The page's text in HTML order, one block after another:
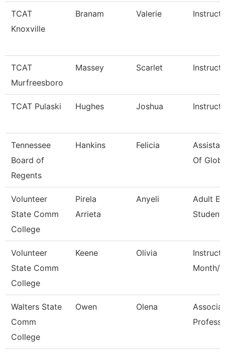
TCAT
Knoxville
Branam Valerie
TCAT
Murfreesboro
Massey Scarlet
TCAT Pulaski Hughes Joshua
Tennessee
Board of
Regents
Hankins Felicia
Of
Volunteer
State Comm
College
Pirela
Arrieta
Anyeli
Adult
Student
Volunteer
State Comm
College
Keene Olivia
Month/
Walters State
Comm
College
Owen Olena